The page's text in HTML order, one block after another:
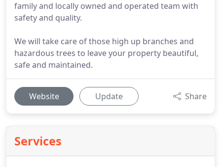
family and locally owned and operated team with
safety and quality.
We will take care of those high up branches and
hazardous trees to leave your property beautiful,
safe and maintained.
Website Update Share
Services